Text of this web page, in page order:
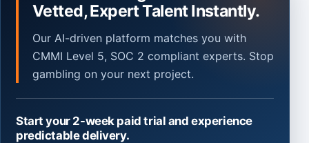
Vetted, Expert Talent Instantly.
Our AI-driven platform matches you with
CMMI Level 5, SOC 2 compliant experts. Stop
gambling on your next project.
Start your 2-week paid trial and experience
predictable delivery.